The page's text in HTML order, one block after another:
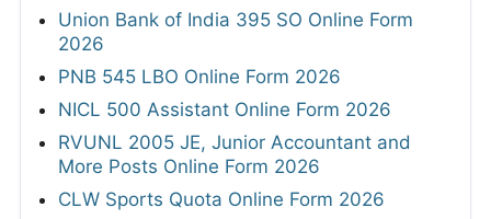
Union Bank of India 395 SO Online Form
2026
PNB 545 LBO Online Form 2026
NICL 500 Assistant Online Form 2026
RVUNL 2005 JE, Junior Accountant and
More Posts Online Form 2026
CLW Sports Quota Online Form 2026